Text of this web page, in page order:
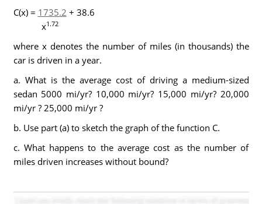
C(x) = 1735.2 + 38.6
x1.72
where x denotes the number of miles (in thousands) the
car is driven in a year.
a. What is the average cost of driving a medium-sized
sedan 5000 mi/yr? 10,000 mi/yr? 15,000 mi/yr? 20,000
mi/yr ? 25,000 mi/yr ?
b. Use part (a) to sketch the graph of the function C.
c. What happens to the average cost as the number of
miles driven increases without bound?